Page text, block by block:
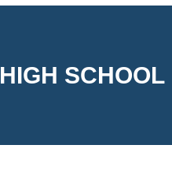
HIGH SCHOOL